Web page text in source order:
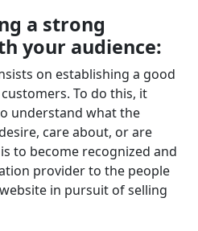
a strong
your audience:
on establishing a good
To do this, it
understand what the
care about, or are
to become recognized and
provider to the people
in pursuit of selling